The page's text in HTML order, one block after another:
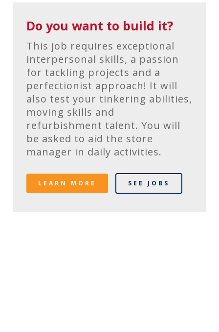
Do you want to build it?
This job requires exceptional
interpersonal skills, a passion
for tackling projects and a
perfectionist approach! It will
also test your tinkering abilities,
moving skills and
refurbishment talent. You will
be asked to aid the store
manager in daily activities.
LEARN MORE SEE JOBS